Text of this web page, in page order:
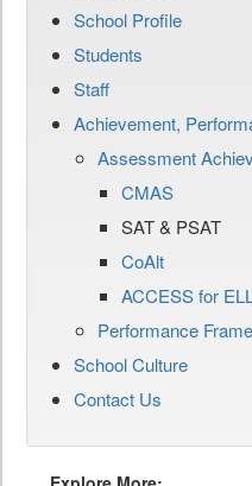
School Profile
Students
Staff
Achievement,
Assessment
CMAS
SAT & PSAT
CoAlt
ACCESS for
Performance
School Culture
Contact Us